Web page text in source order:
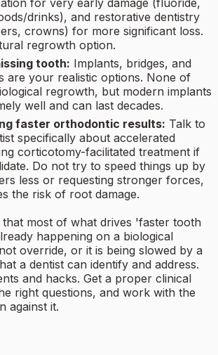
for very early damage (fluoride,
drinks), and restorative dentistry
crowns) for more significant loss.
regrowth option.
tooth: Implants, bridges, and
are your realistic options. None of
regrowth, but modern implants
well and can last decades.
faster orthodontic results: Talk to
specifically about accelerated
corticotomy-facilitated treatment if
Do not try to speed things up by
less or requesting stronger forces,
the risk of root damage.
that most of what drives 'faster tooth
happening on a biological
override, or it is being slowed by a
a dentist can identify and address.
and hacks. Get a proper clinical
right questions, and work with the
against it.